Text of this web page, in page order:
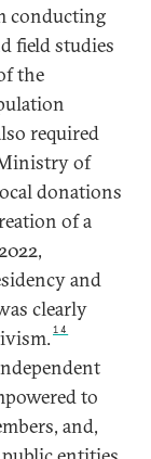
conducting
field studies
the
required
of
donations
of a
and
clearly
14
to
and,